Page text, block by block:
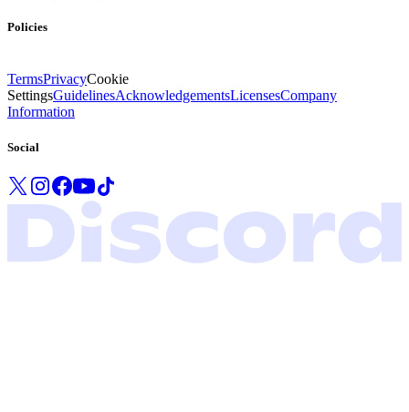
Policies
TermsPrivacyCookie
SettingsGuidelinesAcknowledgementsLicensesCompany
Information
Social